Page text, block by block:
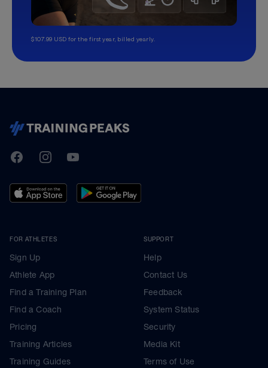
$107.99 USD for the first year, billed yearly.
TrainingPeaks
FacebookInstagramYoutube
FOR ATHLETES
Sign Up
Athlete App
Find a Training Plan
Find a Coach
Pricing
Training Articles
Training Guides
SUPPORT
Help
Contact Us
Feedback
System Status
Security
Media Kit
Terms of Use